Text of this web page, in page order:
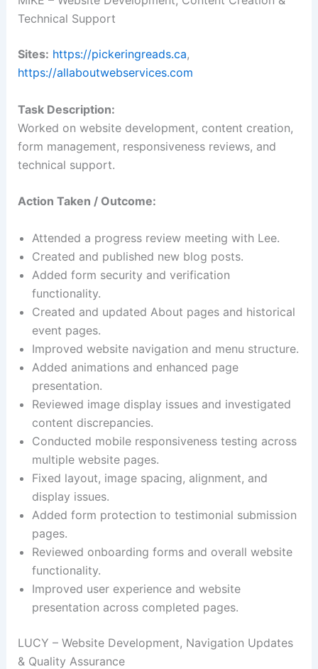
Technical Support
Sites: https://pickeringreads.ca,
https://allaboutwebservices.com
Task Description:
Worked on website development, content creation,
form management, responsiveness reviews, and
technical support.
Action Taken / Outcome:
Attended a progress review meeting with Lee.
Created and published new blog posts.
Added form security and verification
functionality.
Created and updated About pages and historical
event pages.
Improved website navigation and menu structure.
Added animations and enhanced page
presentation.
Reviewed image display issues and investigated
content discrepancies.
Conducted mobile responsiveness testing across
multiple website pages.
Fixed layout, image spacing, alignment, and
display issues.
Added form protection to testimonial submission
pages.
Reviewed onboarding forms and overall website
functionality.
Improved user experience and website
presentation across completed pages.
LUCY – Website Development, Navigation Updates
& Quality Assurance